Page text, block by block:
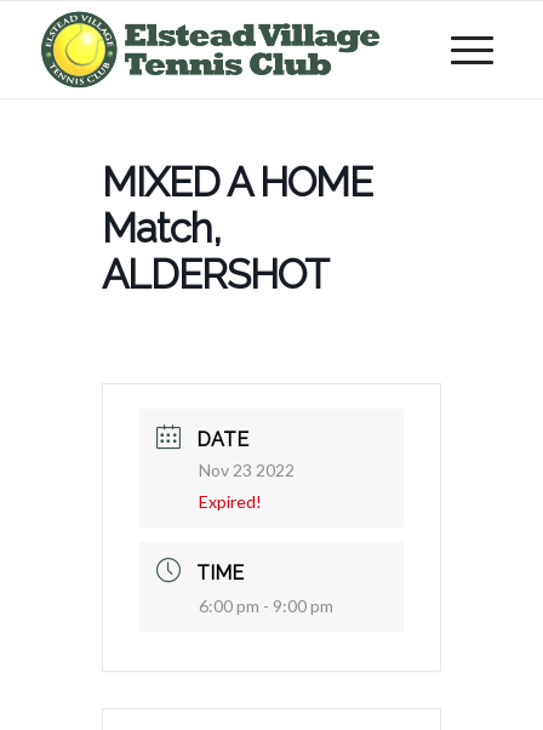
MIXED A HOME
Match,
ALDERSHOT
DATE
Nov 23 2022
Expired!
TIME
6:00 pm - 9:00 pm